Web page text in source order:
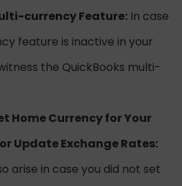
currency Feature: In case
feature is inactive in your
the QuickBooks multi-
Home Currency for Your
Update Exchange Rates:
arise in case you did not set